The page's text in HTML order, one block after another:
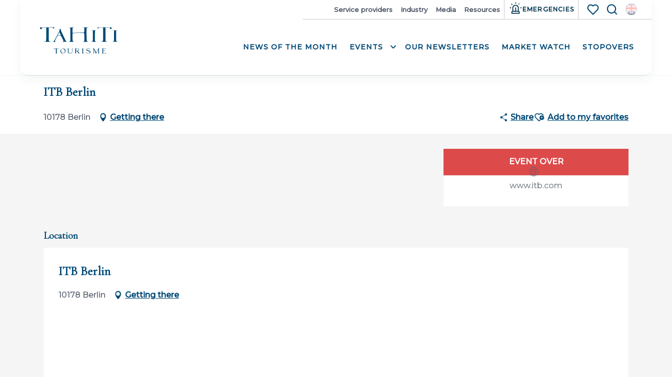
contenu
principal
Service providers Industry Media Resources EMERGENCIES
Search
NEWS OF THE MONTH EVENTS OUR NEWSLETTERS MARKET WATCH STOPOVERS
ITB Berlin
10178 Berlin Getting there ShareAjouter aux favoris
Add to my favorites
Opening hours & contact details
EVENT OVER
www.itb.com
Location
ITB Berlin
10178 Berlin Getting there